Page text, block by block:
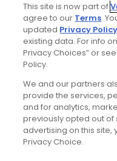
5 Min Read
Notebook: Why
spectator event
Articles
This site is now part of
agree to our Terms.
updated Privacy Policy
existing data. For info
Privacy Choices” or see
Policy.
We and our partners
provide the services,
and for analytics,
previously opted out of
advertising on this
Privacy Choice.